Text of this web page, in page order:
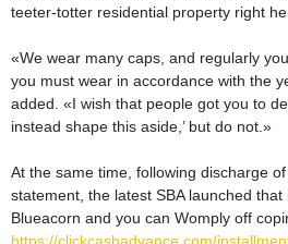
teeter-totter residential property right
«We wear many caps, and regularly
you must wear in accordance with the
added. «I wish that people got you to
instead shape this aside,’ but do not.»
At the same time, following discharge
statement, the latest SBA launched
Blueacorn and you can Womply off